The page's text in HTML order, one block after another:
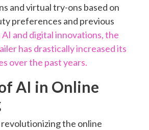
and virtual try-ons based on
preferences and previous
and digital innovations, the
has drastically increased its
over the past years.
AI in Online
the online